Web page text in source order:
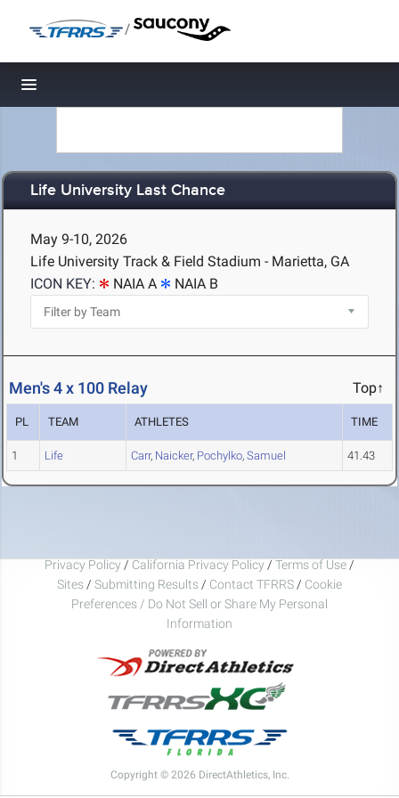
/
Toggle navigation
Life University Last Chance
May 9-10, 2026
Life University Track & Field Stadium - Marietta, GA
ICON KEY:
NAIA A NAIA B
Men's 4 x 100 Relay Top↑
PL TEAM ATHLETES TIME
1 Life Carr, Naicker, Pochylko, Samuel 41.43
Privacy Policy / California Privacy Policy / Terms of Use /
Sites / Submitting Results / Contact TFRRS / Cookie
Preferences / Do Not Sell or Share My Personal
Information
Copyright © 2026 DirectAthletics, Inc.